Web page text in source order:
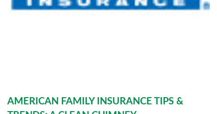
AMERICAN FAMILY INSURANCE TIPS &